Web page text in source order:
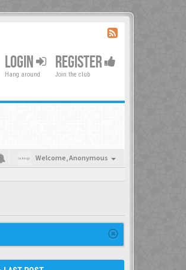
LOGIN
Hang around
REGISTER
Join the club
Welcome,Anonymous